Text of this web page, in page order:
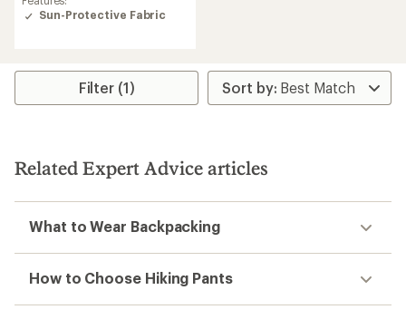
with
an
of
Sun-Protective Fabric
Filter (1)
Related Expert Advice articles
What to Wear Backpacking
How to Choose Hiking Pants